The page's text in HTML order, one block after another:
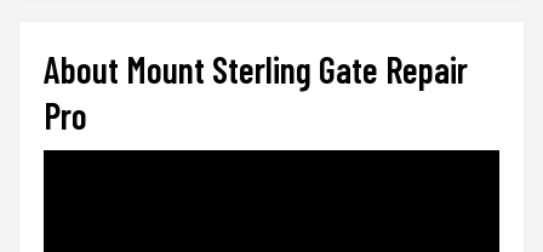
About Mount Sterling Gate Repair
Pro